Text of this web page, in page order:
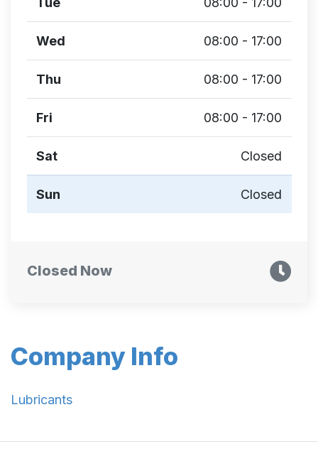
Company Info
Lubricants
Wed 08:00 - 17:00
Thu 08:00 - 17:00
Fri 08:00 - 17:00
Sat Closed
Sun Closed
Closed Now